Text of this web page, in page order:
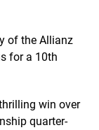
of the Allianz
for a 10th
win over
quarter-